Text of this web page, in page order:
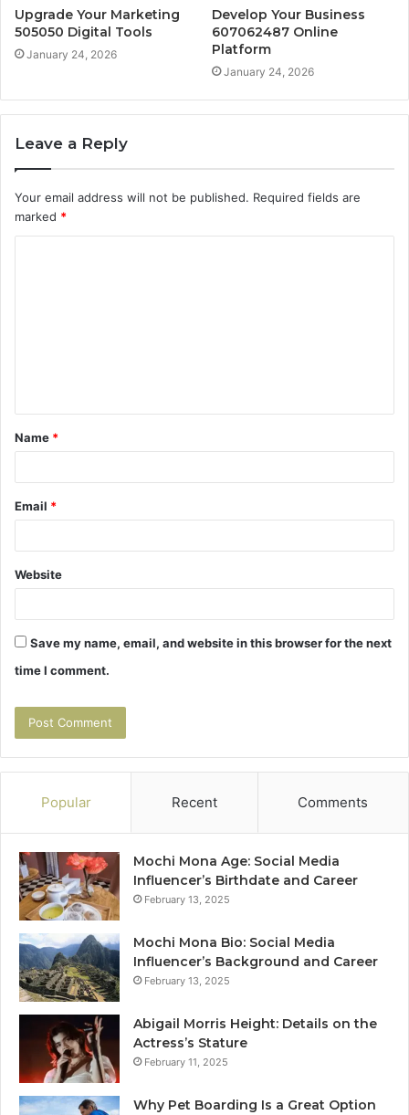
Upgrade Your Marketing
505050 Digital Tools
January 24, 2026
Develop Your Business
607062487 Online
Platform
January 24, 2026
Leave a Reply
Your email address will not be published. Required fields are
marked *
t
*
Name *
Email *
Website
Save my name, email, and website in this browser for the next
time I comment.
Popular Recent Comments
Mochi Mona Age: Social Media
Influencer’s Birthdate and Career
February 13, 2025
Mochi Mona Bio: Social Media
Influencer’s Background and Career
February 13, 2025
Abigail Morris Height: Details on the
Actress’s Stature
February 11, 2025
Why Pet Boarding Is a Great Option